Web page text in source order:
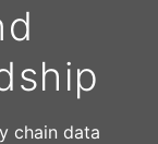
chain data